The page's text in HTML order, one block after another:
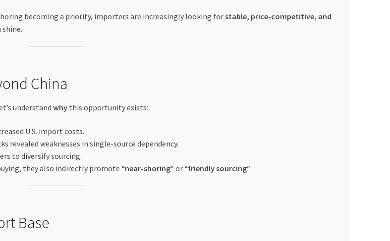
becoming a priority, importers are increasingly looking forstable, price-competitive, and
China
understand whythis opportunity exists:
U.S. import costs.
revealed weaknesses in single-source dependency.
to diversify sourcing.
they also indirectly promote “near-shoring” or “friendly sourcing”.
Base